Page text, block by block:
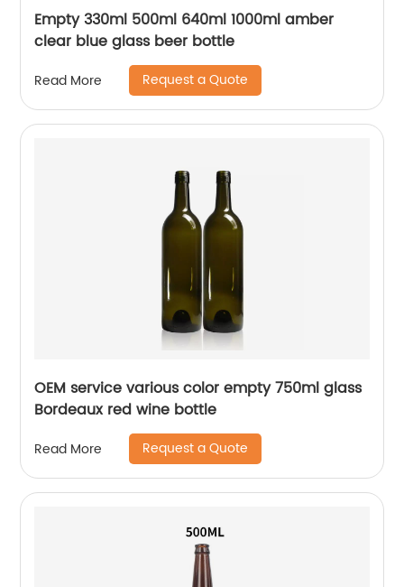
Empty 330ml 500ml 640ml 1000ml amber
clear blue glass beer bottle
Read More Request a Quote
OEM service various color empty 750ml glass
Bordeaux red wine bottle
Read More Request a Quote